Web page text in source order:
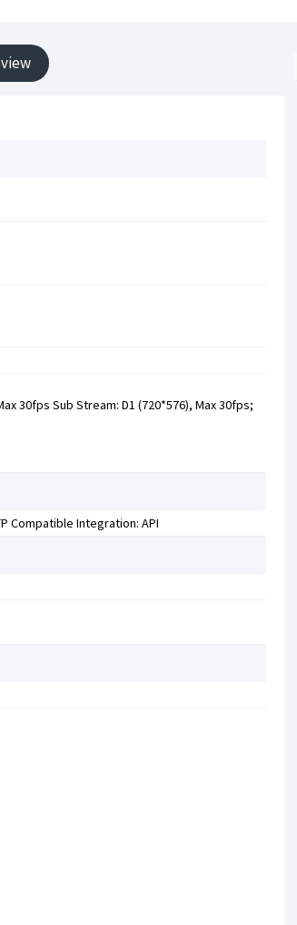
30fps Sub Stream: D1 (720*576), Max 30fps;
Compatible Integration: API